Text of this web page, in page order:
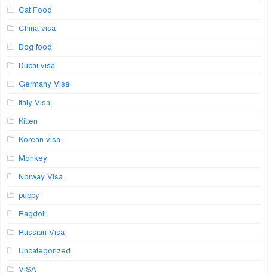
Cat Food
China visa
Dog food
Dubai visa
Germany Visa
Italy Visa
Kitten
Korean visa
Monkey
Norway Visa
puppy
Ragdoll
Russian Visa
Uncategorized
VISA